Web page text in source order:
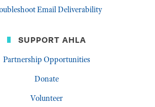
Email Deliverability
SUPPORT AHLA
Partnership Opportunities
Donate
Volunteer